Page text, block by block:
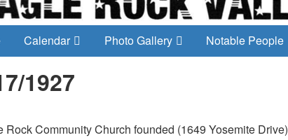
Calendar Photo Gallery Notable People
1927
Rock Community Church founded (1649 Yosemite Drive)